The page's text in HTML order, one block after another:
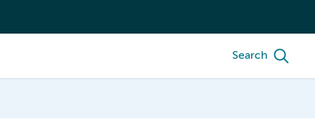
Search